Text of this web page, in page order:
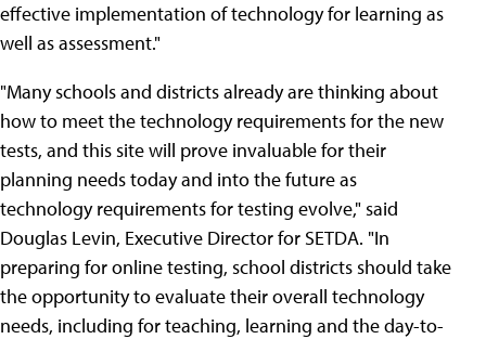
effective implementation of technology for learning as
well as assessment."
"Many schools and districts already are thinking about
how to meet the technology requirements for the new
tests, and this site will prove invaluable for their
planning needs today and into the future as
technology requirements for testing evolve," said
Douglas Levin, Executive Director for SETDA. "In
preparing for online testing, school districts should take
the opportunity to evaluate their overall technology
needs, including for teaching, learning and the day-to-